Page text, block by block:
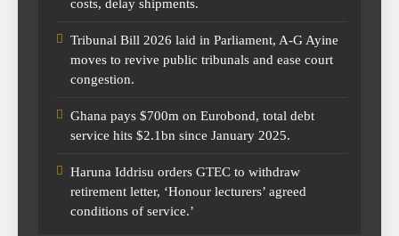
costs, delay shipments.
Tribunal Bill 2026 laid in Parliament, A-G Ayine
moves to revive public tribunals and ease court
congestion.
Ghana pays $700m on Eurobond, total debt
service hits $2.1bn since January 2025.
Haruna Iddrisu orders GTEC to withdraw
retirement letter, ‘Honour lecturers’ agreed
conditions of service.’